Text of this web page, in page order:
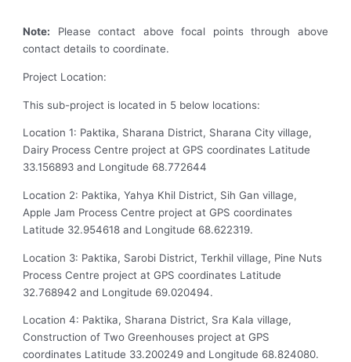
Note: Please contact above focal points through above
contact details to coordinate.
Project Location:
This sub-project is located in 5 below locations:
Location 1: Paktika, Sharana District, Sharana City village,
Dairy Process Centre project at GPS coordinates Latitude
33.156893 and Longitude 68.772644
Location 2: Paktika, Yahya Khil District, Sih Gan village,
Apple Jam Process Centre project at GPS coordinates
Latitude 32.954618 and Longitude 68.622319.
Location 3: Paktika, Sarobi District, Terkhil village, Pine Nuts
Process Centre project at GPS coordinates Latitude
32.768942 and Longitude 69.020494.
Location 4: Paktika, Sharana District, Sra Kala village,
Construction of Two Greenhouses project at GPS
coordinates Latitude 33.200249 and Longitude 68.824080.